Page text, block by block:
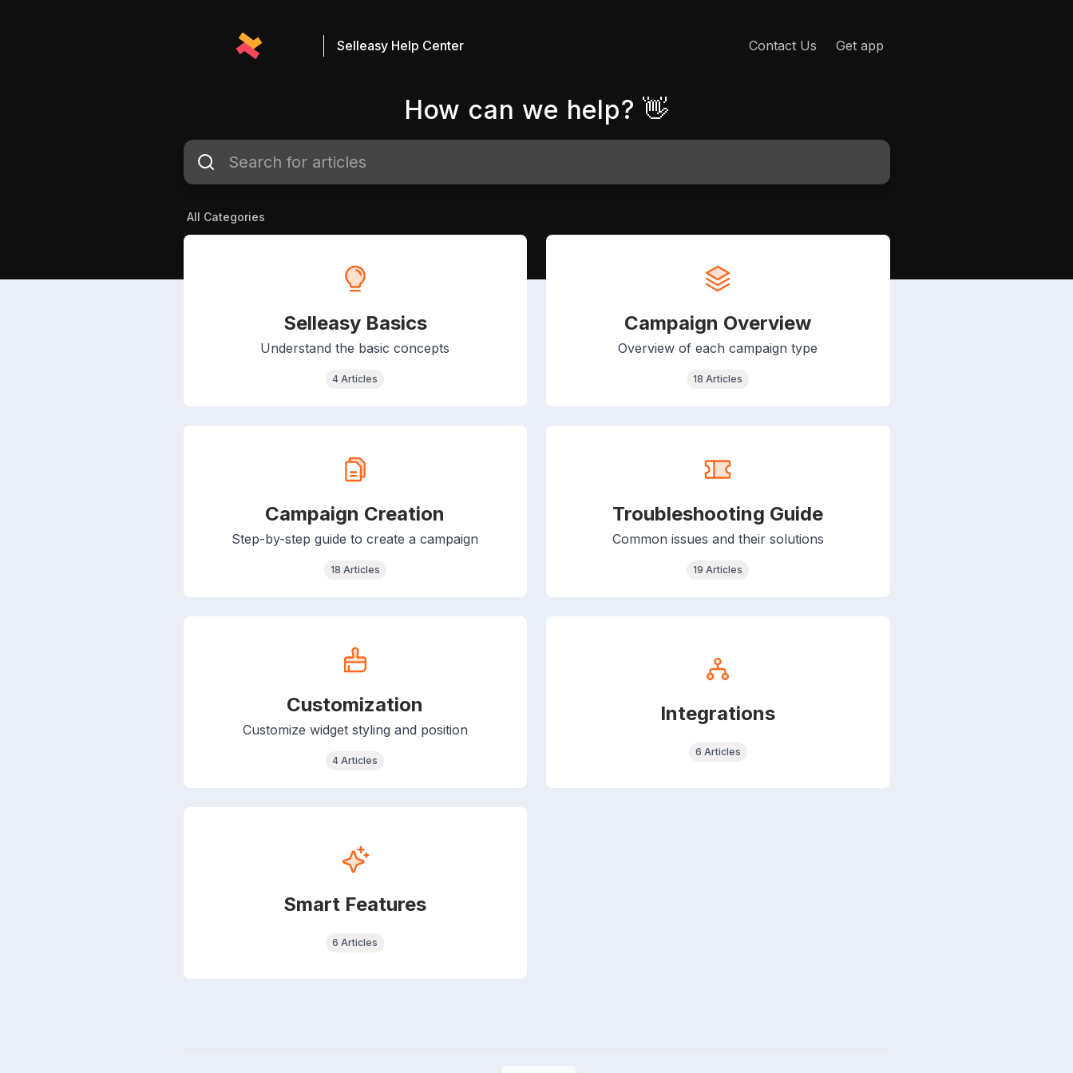
Selleasy Help Center Contact Us Get app
How can we help? 👋
All Categories
Selleasy Basics
Understand the basic concepts
4 Articles
Campaign Overview
Overview of each campaign type
18 Articles
Campaign Creation
Step-by-step guide to create a campaign
18 Articles
Troubleshooting Guide
Common issues and their solutions
19 Articles
Customization
Customize widget styling and position
4 Articles
Integrations
6 Articles
Smart Features
6 Articles